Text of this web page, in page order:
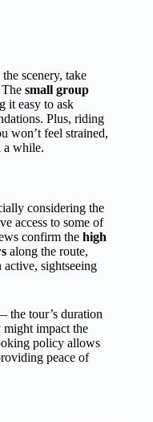
scenery, take
small group
it easy to ask
Plus, riding
won’t feel strained,
a while.
considering the
access to some of
confirm the high
along the route,
sightseeing
the tour’s duration
might impact the
policy allows
peace of